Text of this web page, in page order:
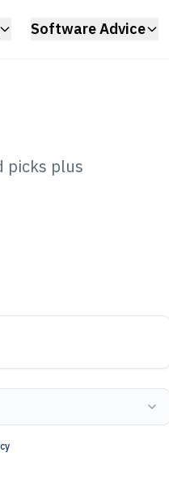
Software Advice
picks plus